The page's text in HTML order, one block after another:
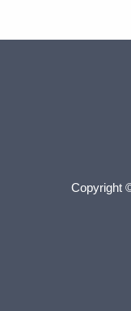
Copyright